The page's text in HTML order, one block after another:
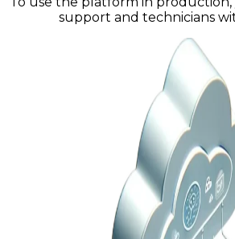
support and technicians